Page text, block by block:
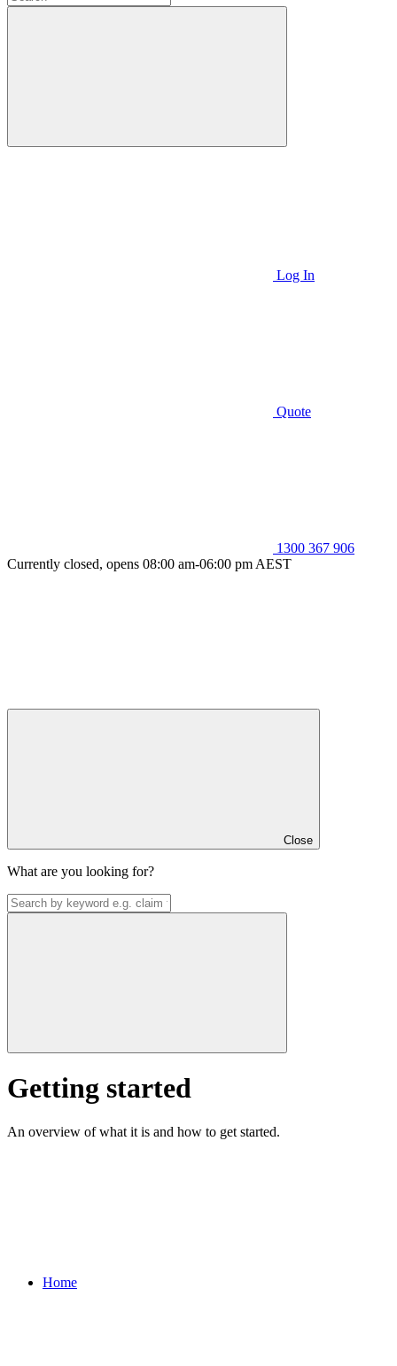
Log In
Quote
1300 367 906
Currently closed, opens 08:00 am-06:00 pm AEST
Close
What are you looking for?
Getting started
An overview of what it is and how to get started.
Home